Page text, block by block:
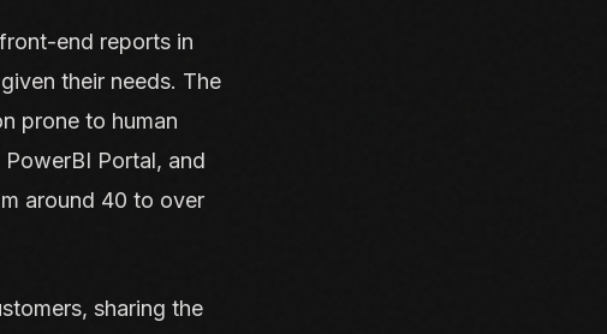
end reports in
their needs. The
prone to human
Portal, and
around 40 to over
sharing the